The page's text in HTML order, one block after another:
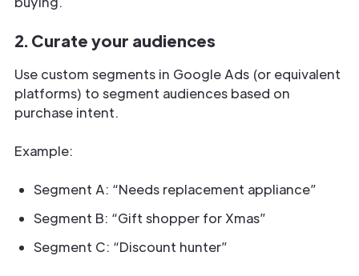
2. Curate your audiences
Use custom segments in Google Ads (or equivalent
platforms) to segment audiences based on
purchase intent.
Example:
Segment A: “Needs replacement appliance”
Segment B: “Gift shopper for Xmas”
Segment C: “Discount hunter”